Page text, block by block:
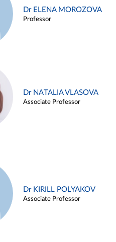
Dr ELENA MOROZOVA
Professor
Dr NATALIA VLASOVA
Associate Professor
Dr KIRILL POLYAKOV
Associate Professor